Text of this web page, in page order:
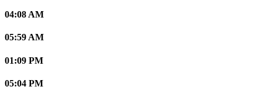
04:08 AM
05:59 AM
01:09 PM
05:04 PM